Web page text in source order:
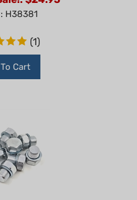
H38381
(1)
Cart